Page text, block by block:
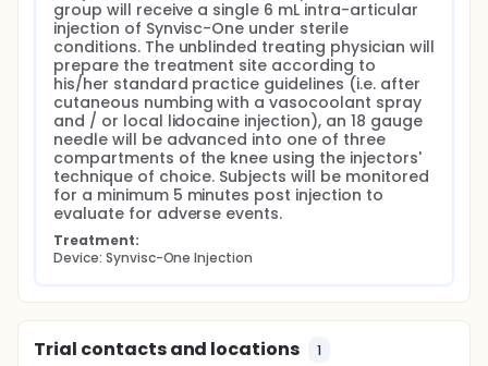
group will receive a single 6 mL intra-articular
injection of Synvisc-One under sterile
conditions. The unblinded treating physician will
prepare the treatment site according to
his/her standard practice guidelines (i.e. after
cutaneous numbing with a vasocoolant spray
and / or local lidocaine injection), an 18 gauge
needle will be advanced into one of three
compartments of the knee using the injectors'
technique of choice. Subjects will be monitored
for a minimum 5 minutes post injection to
evaluate for adverse events.
Treatment:
Device: Synvisc-One Injection
Trial contacts and locations 1